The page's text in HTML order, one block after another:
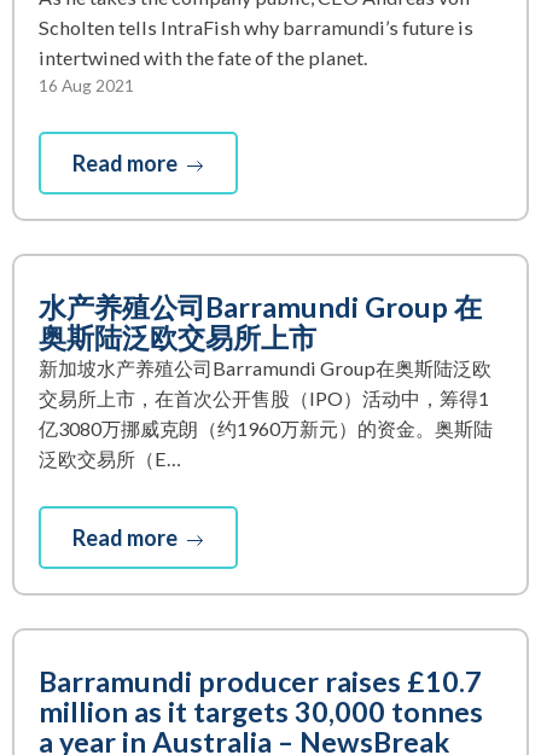
Scholten tells IntraFish why barramundi’s future is
intertwined with the fate of the planet.
16 Aug 2021
Read more
水产养殖公司Barramundi Group 在
奥斯陆泛欧交易所上市
新加坡水产养殖公司Barramundi Group在奥斯陆泛欧
交易所上市，在首次公开售股（IPO）活动中，筹得1
亿3080万挪威克朗（约1960万新元）的资金。奥斯陆
泛欧交易所（E…
Read more
Barramundi producer raises £10.7
million as it targets 30,000 tonnes
a year in Australia – NewsBreak